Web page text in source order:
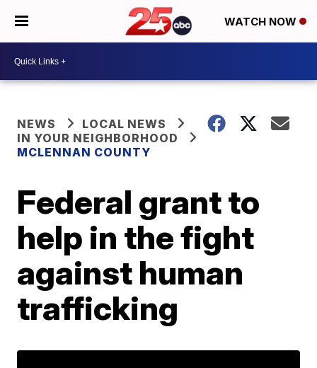
WATCH NOW
NEWS
LOCAL NEWS
IN YOUR NEIGHBORHOOD
MCLENNAN COUNTY
Federal grant to
help in the fight
against human
trafficking